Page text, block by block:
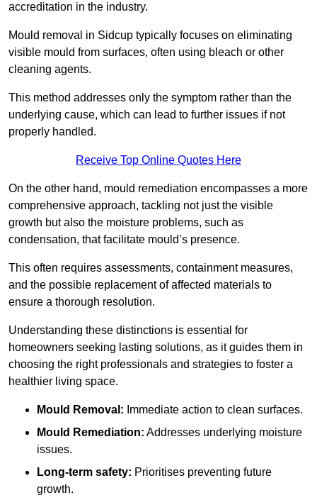
accreditation in the industry.
Mould removal in Sidcup typically focuses on eliminating
visible mould from surfaces, often using bleach or other
cleaning agents.
This method addresses only the symptom rather than the
underlying cause, which can lead to further issues if not
properly handled.
Receive Top Online Quotes Here
On the other hand, mould remediation encompasses a more
comprehensive approach, tackling not just the visible
growth but also the moisture problems, such as
condensation, that facilitate mould’s presence.
This often requires assessments, containment measures,
and the possible replacement of affected materials to
ensure a thorough resolution.
Understanding these distinctions is essential for
homeowners seeking lasting solutions, as it guides them in
choosing the right professionals and strategies to foster a
healthier living space.
Mould Removal: Immediate action to clean surfaces.
Mould Remediation: Addresses underlying moisture
issues.
Long-term safety: Prioritises preventing future
growth.